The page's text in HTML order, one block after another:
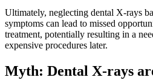
Ultimately, neglecting dental X-rays
symptoms can lead to missed
treatment, potentially resulting in a
expensive procedures later.
Myth: Dental X-rays